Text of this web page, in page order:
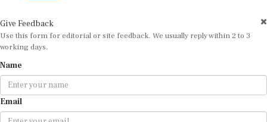
Use this form for editorial or site feedback. We usually reply within 2 to 3
working days.
Email